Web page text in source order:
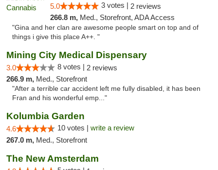
5.0 3 votes | 2 reviews
266.8 m, Med., Storefront, ADA Access
"Gina and her clan are awesome people smart on top and of
things i give this place A++. "
Mining City Medical Dispensary
3.0 8 votes | 2 reviews
266.9 m, Med., Storefront
"After a terrible car accident left me fully disabled, it has been
Fran and his wonderful emp..."
Kolumbia Garden
4.6 10 votes | write a review
267.0 m, Med., Storefront
The New Amsterdam